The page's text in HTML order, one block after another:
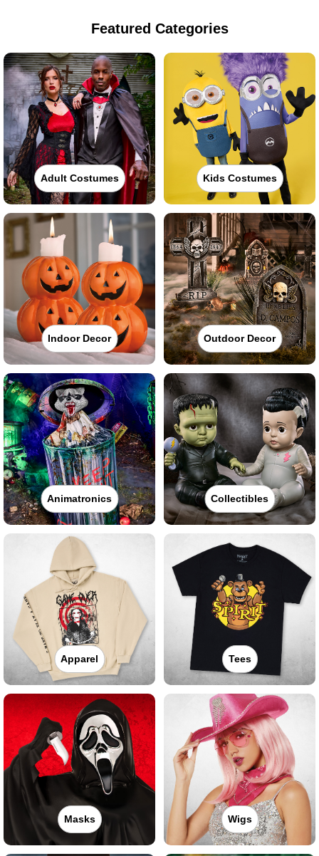
Featured Categories
Adult Costumes Kids Costumes
Indoor Decor Outdoor Decor
Animatronics Collectibles
Apparel Tees
Masks Wigs